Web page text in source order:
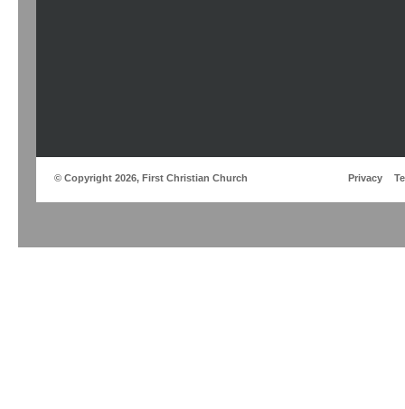
© Copyright 2026, First Christian Church Privacy